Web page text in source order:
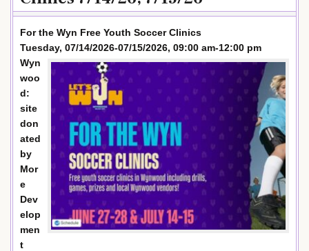
For the Wyn Free Youth Soccer Clinics
Tuesday, 07/14/2026-07/15/2026, 09:00 am-12:00 pm
Wyn
woo
d:
site
don
ated
by
Mor
e
Dev
elop
men
t